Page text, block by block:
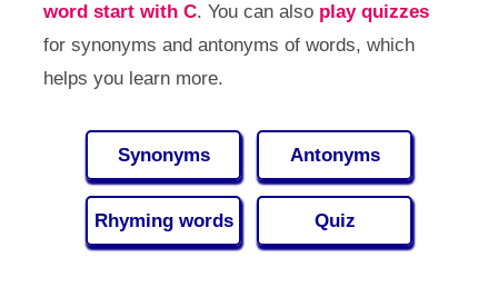
word start with C. You can also play quizzes
for synonyms and antonyms of words, which
helps you learn more.
Synonyms Antonyms
Rhyming words Quiz